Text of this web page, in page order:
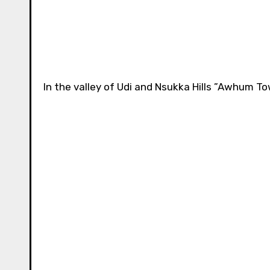
In the valley of Udi and Nsukka Hills ”Awhum